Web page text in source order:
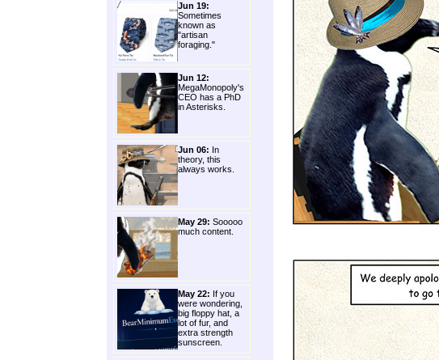
Jun 19:
Sometimes
known as
"artisan
foraging."
Jun 12:
MegaMonopoly's
CEO has a PhD
in Asterisks.
Jun 06: In
theory, this
always works.
May 29: Sooooo
much content.
May 22: If you
were wondering,
big floppy hat, a
lot of fur, and
extra strength
sunscreen.